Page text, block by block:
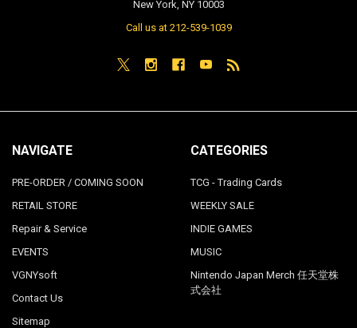
New York, NY 10003
Call us at 212-539-1039
NAVIGATE
PRE-ORDER / COMING SOON
RETAIL STORE
Repair & Service
EVENTS
VGNYsoft
Contact Us
Sitemap
CATEGORIES
TCG - Trading Cards
WEEKLY SALE
INDIE GAMES
MUSIC
Nintendo Japan Merch 任天堂株
式会社